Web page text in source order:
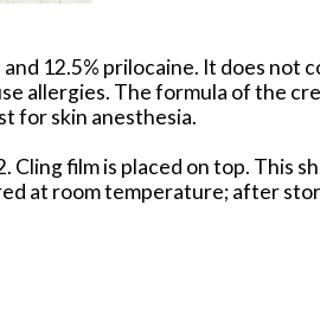
12.5% prilocaine. It does not
allergies. The formula of the
for skin anesthesia.
film is placed on top. This
at room temperature; after